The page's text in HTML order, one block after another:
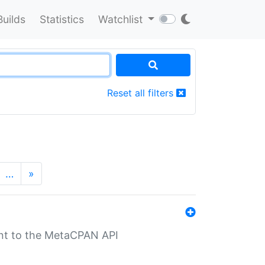
Statistics Watchlist
Reset all filters
… »
to the MetaCPAN API